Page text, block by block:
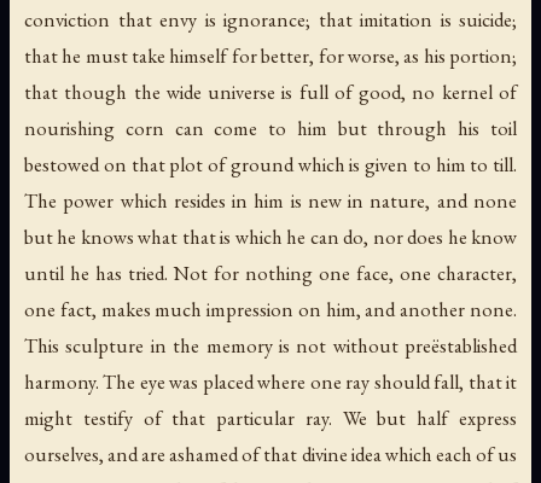
conviction that envy is ignorance; that imitation is suicide;
that he must take himself for better, for worse, as his portion;
that though the wide universe is full of good, no kernel of
nourishing corn can come to him but through his toil
bestowed on that plot of ground which is given to him to till.
The power which resides in him is new in nature, and none
but he knows what that is which he can do, nor does he know
until he has tried. Not for nothing one face, one character,
one fact, makes much impression on him, and another none.
This sculpture in the memory is not without preëstablished
harmony. The eye was placed where one ray should fall, that it
might testify of that particular ray. We but half express
ourselves, and are ashamed of that divine idea which each of us